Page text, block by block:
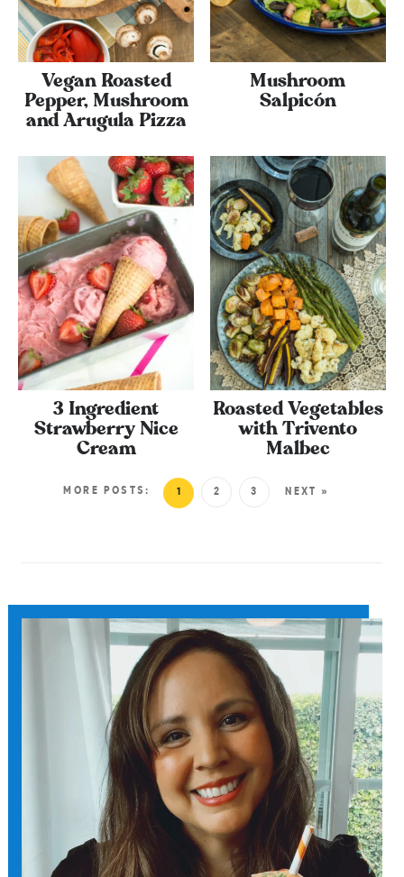
Vegan Roasted
Pepper, Mushroom
and Arugula Pizza
Mushroom
Salpicón
3 Ingredient
Strawberry Nice
Cream
Roasted Vegetables
with Trivento
Malbec
MORE POSTS: 1 2 3 NEXT »